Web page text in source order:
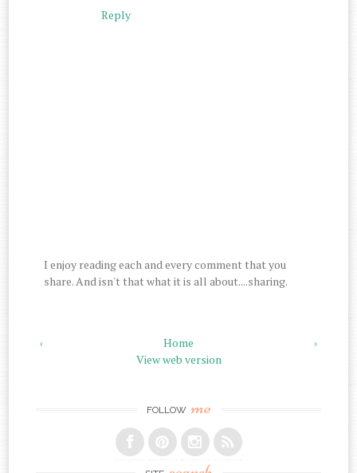
Reply
I enjoy reading each and every comment that you
share. And isn't that what it is all about....sharing.
‹ ›
Home
View web version
FOLLOW me